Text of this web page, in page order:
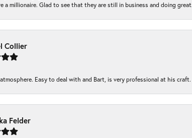
a millionaire. Glad to see that they are still in business and doing great.
Collier
atmosphere. Easy to deal with and Bart, is very professional at his craft.
Felder